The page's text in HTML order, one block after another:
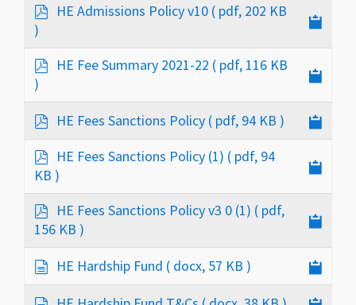
HE Admissions Policy v10 ( pdf, 202 KB
)
HE Fee Summary 2021-22 ( pdf, 116 KB
)
HE Fees Sanctions Policy ( pdf, 94 KB )
d
f
HE Fees Sanctions Policy (1) ( pdf, 94
KB )
d
HE Fees Sanctions Policy v3 0 (1) ( pdf,
156 KB )
dHE Hardship Fund ( docx, 57 KB )
d